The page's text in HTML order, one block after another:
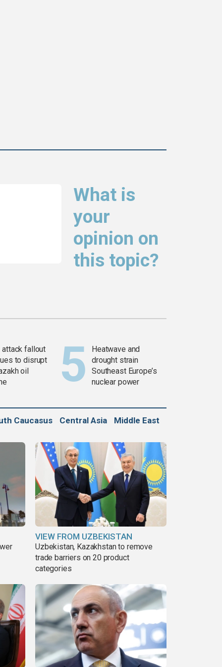
What is
your
opinion on
this topic?
attack fallout
to disrupt
oil
Heatwave and
drought strain
Southeast Europe’s
nuclear power
Caucasus Central Asia Middle East
VIEW FROM UZBEKISTAN
Uzbekistan, Kazakhstan to remove
trade barriers on 20 product
categories